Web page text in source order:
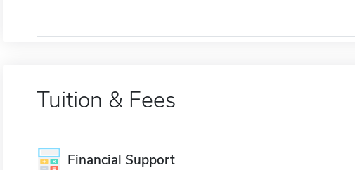
Tuition & Fees
Financial Support